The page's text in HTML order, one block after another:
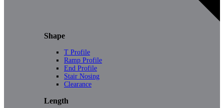
Shape
T Profile
Ramp Profile
End Profile
Stair Nosing
Clearance
Length